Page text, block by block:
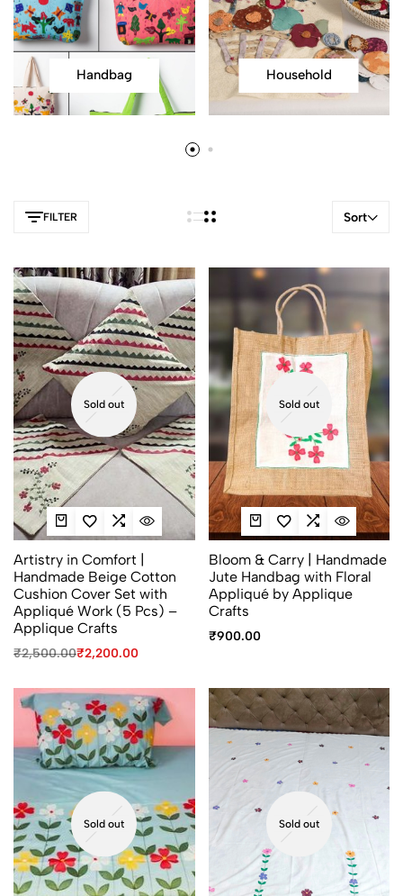
Handbag Household
FILTER Sort
Sold out
Artistry in Comfort |
Handmade Beige Cotton
Cushion Cover Set with
Appliqué Work (5 Pcs) –
Applique Crafts
₹2,500.00₹2,200.00
Sold out
Bloom & Carry | Handmade
Jute Handbag with Floral
Appliqué by Applique
Crafts
₹900.00
Sold out Sold out